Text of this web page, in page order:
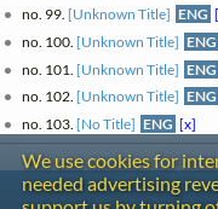
no. 99.[Unknown Title] ENG
no. 100.[Unknown Title] ENG
no. 101.[Unknown Title] ENG
no. 102.[Unknown Title] ENG
no. 103.[No Title] ENG [x]
We use cookies for
needed advertising